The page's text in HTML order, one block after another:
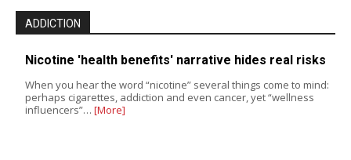
ADDICTION
Nicotine 'health benefits' narrative hides real risks
When you hear the word “nicotine” several things come to mind:
perhaps cigarettes, addiction and even cancer, yet “wellness
influencers”… [More]